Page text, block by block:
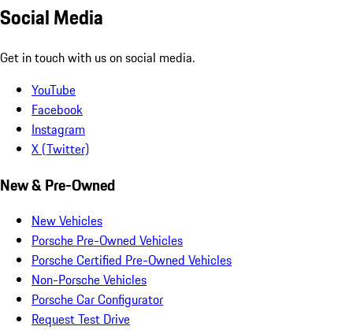
Social Media
Get in touch with us on social media.
YouTube
Facebook
Instagram
X (Twitter)
New & Pre-Owned
New Vehicles
Porsche Pre-Owned Vehicles
Porsche Certified Pre-Owned Vehicles
Non-Porsche Vehicles
Porsche Car Configurator
Request Test Drive